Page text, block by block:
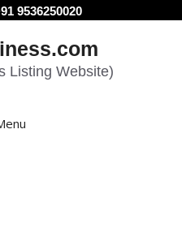
9536250020
Listing Website)